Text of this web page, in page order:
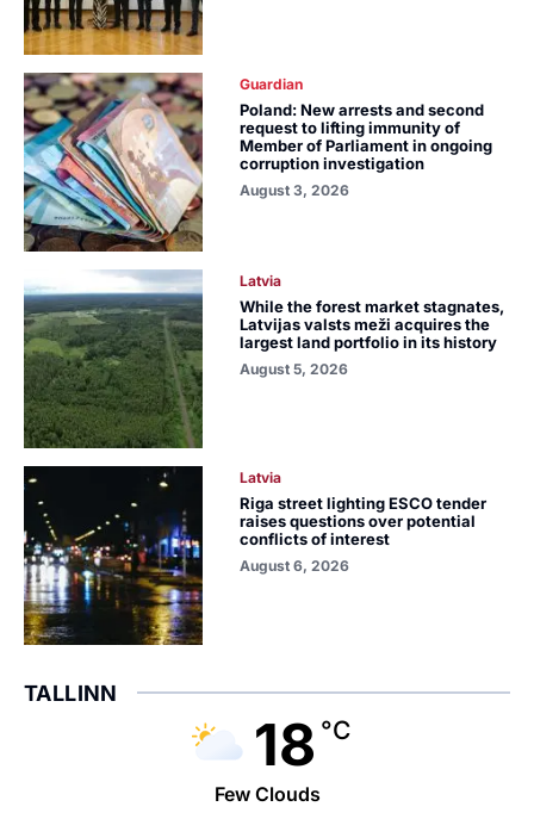
Guardian
Poland: New arrests and second
request to lifting immunity of
Member of Parliament in ongoing
corruption investigation
August 3, 2026
Latvia
While the forest market stagnates,
Latvijas valsts meži acquires the
largest land portfolio in its history
August 5, 2026
Latvia
Riga street lighting ESCO tender
raises questions over potential
conflicts of interest
August 6, 2026
TALLINN
18 °C
Few Clouds